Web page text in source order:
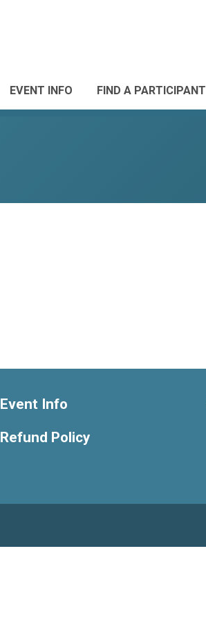
EVENT INFO FIND A PARTICIPANT
Event Info
Refund Policy